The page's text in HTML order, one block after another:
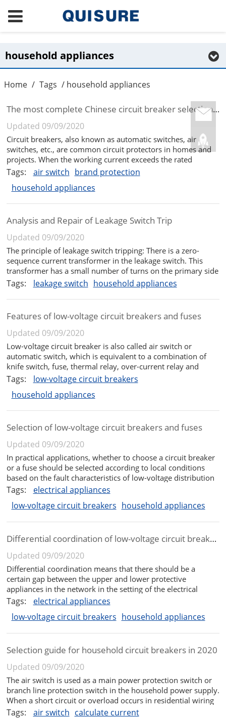
household appliances
Home / Tags / household appliances
The most complete Chinese circuit breaker selection guide in 2020
Updated 09/09/2020
Circuit breakers, also known as automatic switches, air
switches, etc., are common circuit protectors in homes and
projects. When the working current exceeds the rated
current, short circuit, loss of voltage, etc., the circuit is
automatically cut off to achieve protection, except for the
protection ...
Tags: air switch brand protection
household appliances
Analysis and Repair of Leakage Switch Trip
Updated 09/09/2020
The principle of leakage switch tripping: There is a zero-
sequence current transformer in the leakage switch. This
transformer has a small number of turns on the primary side
and a large number of turns on the secondary side. The
power line (single-phase is generally live and neutral, and
three-phase...
Tags: leakage switch household appliances
Features of low-voltage circuit breakers and fuses
Updated 09/09/2020
Low-voltage circuit breaker is also called air switch or
automatic switch, which is equivalent to a combination of
knife switch, fuse, thermal relay, over-current relay and
under-voltage relay, etc. It is a kind of manual switch
function and can automatically perform under-voltage and
loss-voltage. ,...
Tags:
low-voltage circuit breakers
household appliances
Selection of low-voltage circuit breakers and fuses
Updated 09/09/2020
In practical applications, whether to choose a circuit breaker
or a fuse should be selected according to local conditions
based on the fault characteristics of low-voltage distribution
lines, work needs, and the comprehensive analysis of the
advantages and disadvantages of the two low-voltage
protect...
Tags:
electrical appliances
low-voltage circuit breakers household appliances
Differential coordination of low-voltage circuit breaker and fuse
Updated 09/09/2020
Differential coordination means that there should be a
certain gap between the upper and lower protective
appliances in the network in the setting of the electrical
action value. When a short circuit or overcurrent fault occurs
at a certain point in the network, whether the protective
appliance is a ...
Tags:
electrical appliances
low-voltage circuit breakers household appliances
Selection guide for household circuit breakers in 2020
Updated 09/09/2020
The air switch is used as a main power protection switch or
branch line protection switch in the household power supply.
When a short circuit or overload occurs in residential wiring
or household appliances, it can automatically trip and cut off
Tags: air switch calculate current